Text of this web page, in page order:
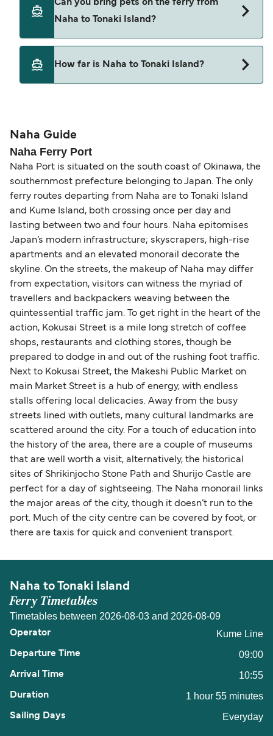
from Naha to Tonaki Island.
Can you bring pets on the ferry from
Naha to Tonaki Island?
Pets are not currently allowed on ferries between
Naha and Tonaki Island.
How far is Naha to Tonaki Island?
Naha Guide
Naha Ferry Port
Naha Port is situated on the south coast of Okinawa, the
southernmost prefecture belonging to Japan. The only
ferry routes departing from Naha are to Tonaki Island
and Kume Island, both crossing once per day and
lasting between two and four hours. Naha epitomises
Japan’s modern infrastructure; skyscrapers, high-rise
apartments and an elevated monorail decorate the
skyline. On the streets, the makeup of Naha may differ
from expectation, visitors can witness the myriad of
travellers and backpackers weaving between the
quintessential traffic jam. To get right in the heart of the
action, Kokusai Street is a mile long stretch of coffee
shops, restaurants and clothing stores, though be
prepared to dodge in and out of the rushing foot traffic.
Next to Kokusai Street, the Makeshi Public Market on
main Market Street is a hub of energy, with endless
stalls offering local delicacies. Away from the busy
streets lined with outlets, many cultural landmarks are
scattered around the city. For a touch of education into
the history of the area, there are a couple of museums
that are well worth a visit, alternatively, the historical
sites of Shrikinjocho Stone Path and Shurijo Castle are
perfect for a day of sightseeing. The Naha monorail links
the major areas of the city, though it doesn’t run to the
port. Much of the city centre can be covered by foot, or
there are taxis for quick and convenient transport.
Naha to Tonaki Island
Ferry Timetables
Timetables between 2026-08-03 and 2026-08-09
Kume Line
09:00
10:55
1 hour 55 minutes
Everyday